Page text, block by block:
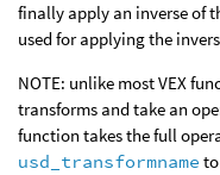
finally apply an inverse of
used for applying the
NOTE: unlike most VEX
transforms and take an
function takes the full
usd_transformname